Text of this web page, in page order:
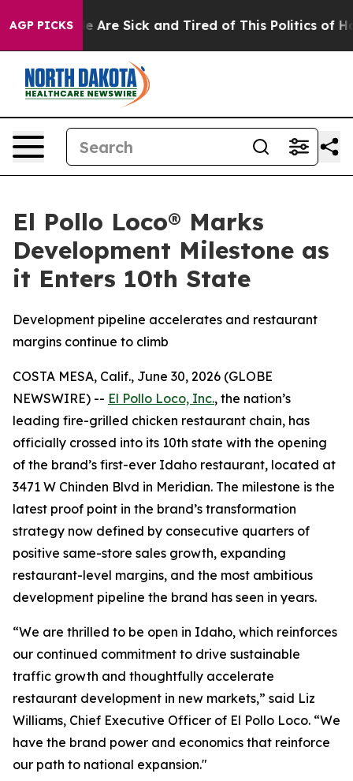
AGP PICKS
“People Are Sick and Tired of This Politics of
El Pollo Loco® Marks
Development Milestone as
it Enters 10th State
Development pipeline accelerates and restaurant
margins continue to climb
COSTA MESA, Calif., June 30, 2026 (GLOBE
NEWSWIRE) -- El Pollo Loco, Inc., the nation’s
leading fire-grilled chicken restaurant chain, has
officially crossed into its 10th state with the opening
of the brand’s first-ever Idaho restaurant, located at
3471 W Chinden Blvd in Meridian. The milestone is the
latest proof point in the brand’s transformation
strategy now defined by consecutive quarters of
positive same-store sales growth, expanding
restaurant-level margins, and the most ambitious
development pipeline the brand has seen in years.
“We are thrilled to be open in Idaho, which reinforces
our continued commitment to drive sustainable
traffic growth and thoughtfully accelerate
restaurant development in new markets,” said Liz
Williams, Chief Executive Officer of El Pollo Loco. “We
have the brand power and economics that reinforce
our path to national expansion."